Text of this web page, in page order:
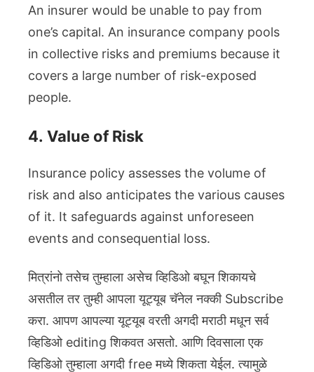
An insurer would be unable to pay from
one’s capital. An insurance company pools
in collective risks and premiums because it
covers a large number of risk-exposed
people.
4. Value of Risk
Insurance policy assesses the volume of
risk and also anticipates the various causes
of it. It safeguards against unforeseen
events and consequential loss.
मित्रांनो तसेच तुम्हाला असेच व्हिडिओ बघून शिकायचे
असतील तर तुम्ही आपला यूट्यूब चॅनेल नक्की Subscribe
करा. आपण आपल्या यूट्यूब वरती अगदी मराठी मधून सर्व
व्हिडिओ editing शिकवत असतो. आणि दिवसाला एक
व्हिडिओ तुम्हाला अगदी free मध्ये शिकता येईल. त्यामुळे